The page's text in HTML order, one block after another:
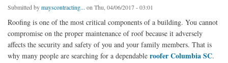
Submitted bymayscontracting... on Thu, 04/06/2017 - 03:01
Roofing is one of the most critical components of a building. You cannot
compromise on the proper maintenance of roof because it adversely
affects the security and safety of you and your family members. That is
why many people are searching for a dependable roofer Columbia SC.